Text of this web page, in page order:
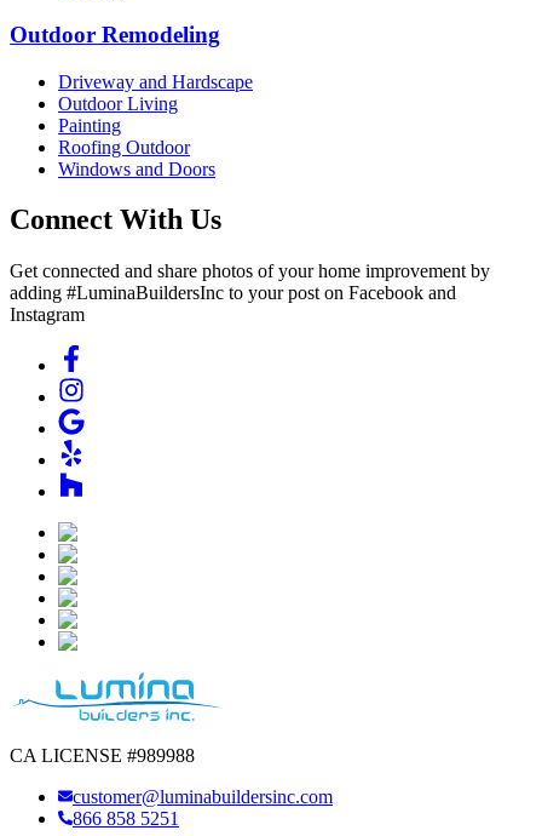
Outdoor Remodeling
Driveway and Hardscape
Outdoor Living
Painting
Roofing Outdoor
Windows and Doors
Connect With Us
Get connected and share photos of your home improvement by
adding #LuminaBuildersInc to your post on Facebook and
Instagram
CA LICENSE #989988
customer@luminabuildersinc.com
866 858 5251